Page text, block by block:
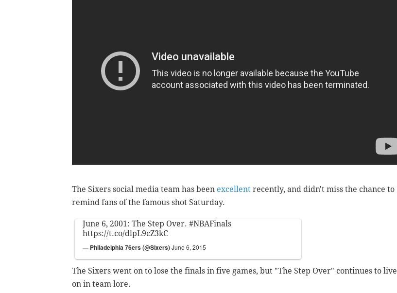
The Sixers social media team has been excellent recently, and didn't miss the chance to
remind fans of the famous shot Saturday.
June 6, 2001: The Step Over. #NBAFinals
https://t.co/dlpL9cZ3kC
— Philadelphia 76ers (@Sixers)June 6, 2015
The Sixers went on to lose the finals in five games, but "The Step Over" continues to live
on in team lore.